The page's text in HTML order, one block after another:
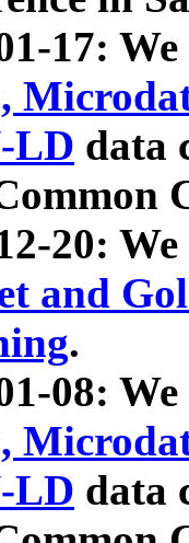
17:
LD data
20:
and
.
08:
LD data